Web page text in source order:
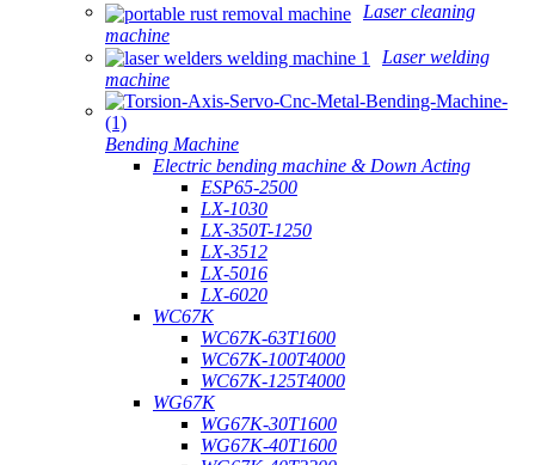
Laser cleaning
machine
Laser welding
machine
Bending Machine
Electric bending machine & Down Acting
ESP65-2500
LX-1030
LX-350T-1250
LX-3512
LX-5016
LX-6020
WC67K
WC67K-63T1600
WC67K-100T4000
WC67K-125T4000
WG67K
WG67K-30T1600
WG67K-40T1600